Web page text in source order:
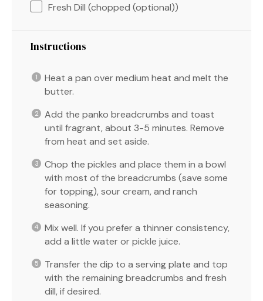
Fresh Dill (chopped (optional))
Instructions
Heat a pan over medium heat and melt the
butter.
Add the panko breadcrumbs and toast
until fragrant, about 3-5 minutes. Remove
from heat and set aside.
Chop the pickles and place them in a bowl
with most of the breadcrumbs (save some
for topping), sour cream, and ranch
seasoning.
Mix well. If you prefer a thinner consistency,
add a little water or pickle juice.
Transfer the dip to a serving plate and top
with the remaining breadcrumbs and fresh
dill, if desired.